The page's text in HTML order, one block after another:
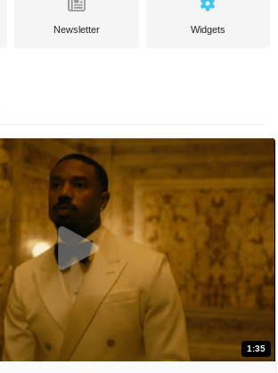
Newsletter Widgets
1:35